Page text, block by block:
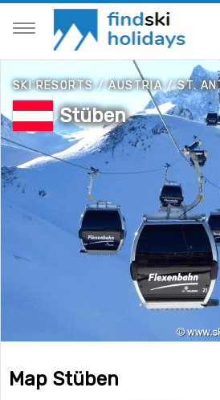
SKI RESORTS/AUSTRIA/ST.
Stüben
Map Stüben